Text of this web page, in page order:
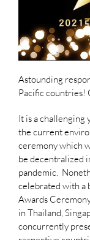
Astounding
Pacific countries!
It is a challenging
the current
ceremony which
be decentralized
pandemic.
celebrated with a
Awards
in Thailand,
concurrently